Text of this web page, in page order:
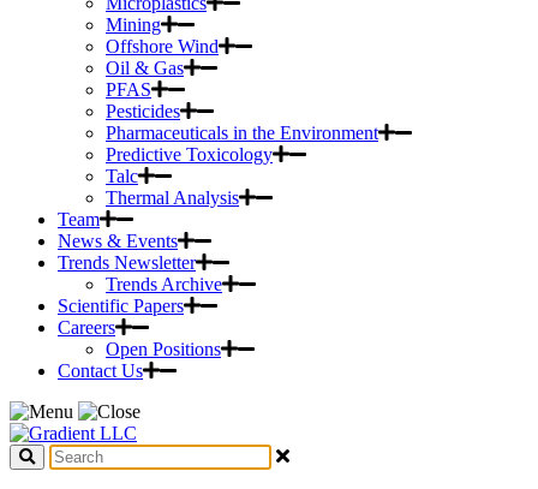
Mining
Offshore Wind
Oil & Gas
PFAS
Pesticides
Pharmaceuticals in the Environment
Predictive Toxicology
Talc
Thermal Analysis
Team
News & Events
Trends Newsletter
Trends Archive
Scientific Papers
Careers
Open Positions
Contact Us